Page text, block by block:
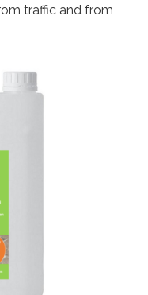
traffic and from